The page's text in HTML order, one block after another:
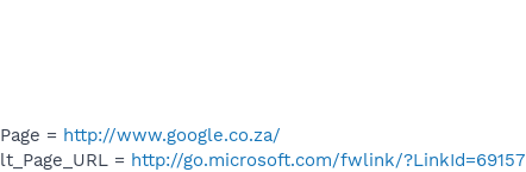
= http://www.google.co.za/
= http://go.microsoft.com/fwlink/?LinkId=69157